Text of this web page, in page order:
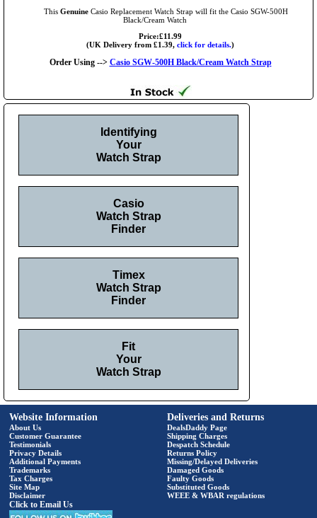
This GenuineCasio Replacement Watch Strap will fit the Casio SGW-500H
Black/Cream Watch
Price:£11.99
(UK Delivery from £1.39, click for details.)
Order Using --> Casio SGW-500H Black/Cream Watch Strap
Identifying
Your
Watch Strap
Casio
Watch Strap
Finder
Timex
Watch Strap
Finder
Fit
Your
Watch Strap
Website Information
About Us
Customer Guarantee
Testimonials
Privacy Details
Additional Payments
Trademarks
Tax Charges
Site Map
Disclaimer
Click to Email Us
Deliveries and Returns
DealsDaddy Page
Shipping Charges
Despatch Schedule
Returns Policy
Missing/Delayed Deliveries
Damaged Goods
Faulty Goods
Substituted Goods
WEEE & WBAR regulations